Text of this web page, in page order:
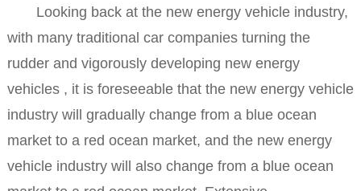
Looking back at the new energy vehicle industry,
with many traditional car companies turning the
rudder and vigorously developing new energy
vehicles , it is foreseeable that the new energy vehicle
industry will gradually change from a blue ocean
market to a red ocean market, and the new energy
vehicle industry will also change from a blue ocean